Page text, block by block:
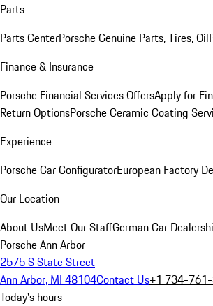
Parts
Parts CenterPorsche Genuine Parts, Tires, Oil
Finance & Insurance
Porsche Financial Services OffersApply for
Return OptionsPorsche Ceramic Coating
Experience
Porsche Car ConfiguratorEuropean Factory
Our Location
About UsMeet Our StaffGerman Car
Porsche Ann Arbor
2575 S State Street
Ann Arbor, MI 48104Contact Us+1 734-
Today's hours